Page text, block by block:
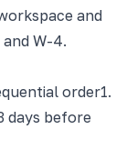
and
W-4.
order1.
days before